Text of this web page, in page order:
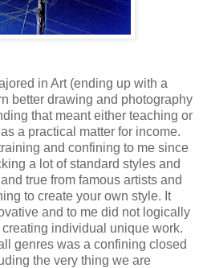
in Art (ending up with a
better drawing and photography
that meant either teaching or
a practical matter for income.
and confining to me since
a lot of standard styles and
true from famous artists and
to create your own style. It
and to me did not logically
individual unique work.
genres was a confining closed
the very thing we are